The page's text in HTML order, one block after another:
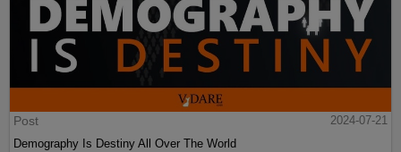
Post
2024-07-21
Demography Is Destiny All Over The World